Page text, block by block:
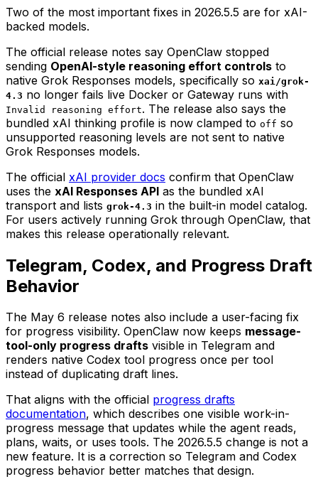
Two of the most important fixes in 2026.5.5 are for xAI-
backed models.
The official release notes say OpenClaw stopped
sending OpenAI-style reasoning effort controls to
native Grok Responses models, specifically so xai/grok-
4.3 no longer fails live Docker or Gateway runs with
Invalid reasoning effort. The release also says the
bundled xAI thinking profile is now clamped to off so
unsupported reasoning levels are not sent to native
Grok Responses models.
The official xAI provider docs confirm that OpenClaw
uses the xAI Responses API as the bundled xAI
transport and lists grok-4.3 in the built-in model catalog.
For users actively running Grok through OpenClaw, that
makes this release operationally relevant.
Telegram, Codex, and Progress Draft
Behavior
The May 6 release notes also include a user-facing fix
for progress visibility. OpenClaw now keeps message-
tool-only progress drafts visible in Telegram and
renders native Codex tool progress once per tool
instead of duplicating draft lines.
That aligns with the official progress drafts
documentation, which describes one visible work-in-
progress message that updates while the agent reads,
plans, waits, or uses tools. The 2026.5.5 change is not a
new feature. It is a correction so Telegram and Codex
progress behavior better matches that design.